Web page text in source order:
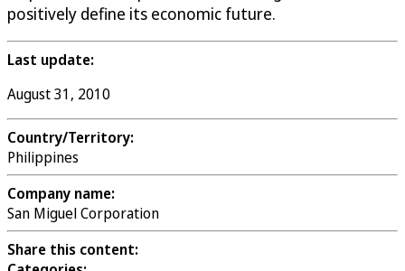
positively define its economic future.
Last update:
August 31, 2010
Country/Territory:
Philippines
Company name:
San Miguel Corporation
Share this content: